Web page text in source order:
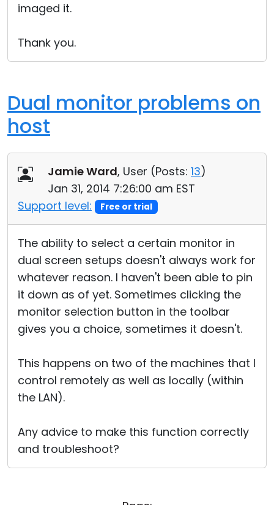
imaged it.
Thank you.
Dual monitor problems on
host
Jamie Ward, User (Posts: 13)
Jan 31, 2014 7:26:00 am EST
Support level:
Free or trial
The ability to select a certain monitor in
dual screen setups doesn't always work for
whatever reason. I haven't been able to pin
it down as of yet. Sometimes clicking the
monitor selection button in the toolbar
gives you a choice, sometimes it doesn't.
This happens on two of the machines that I
control remotely as well as locally (within
the LAN).
Any advice to make this function correctly
and troubleshoot?